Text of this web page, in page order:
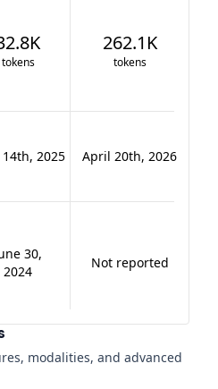
tokens
262.1K
tokens
2025 April 20th, 2026
30,
2024
Not reported
modalities, and advanced